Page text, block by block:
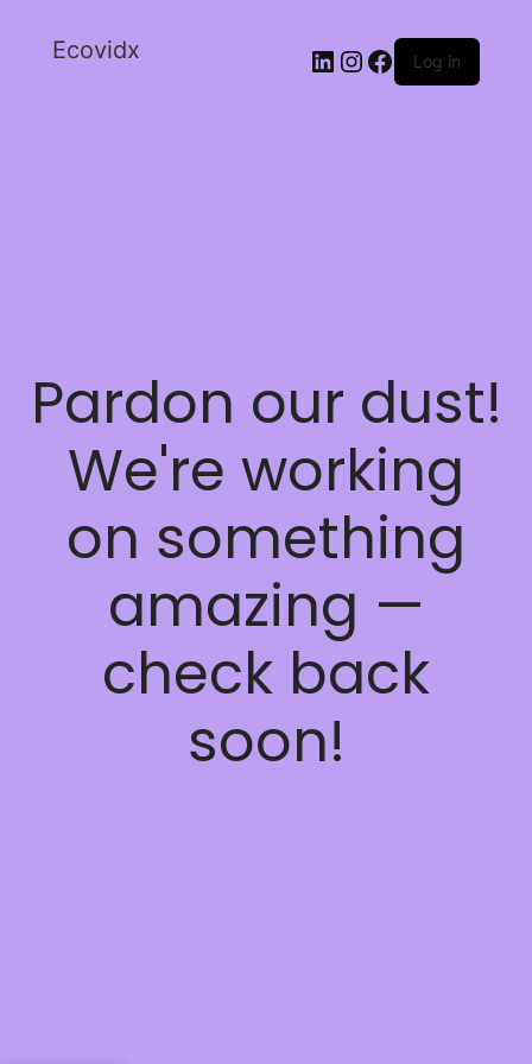
Ecovidx Log in
Pardon our dust!
We're working
on something
amazing —
check back
soon!